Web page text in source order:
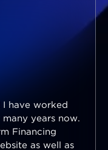
have worked
years now.
Financing
as well as